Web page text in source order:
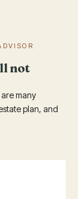
not
many
plan, and